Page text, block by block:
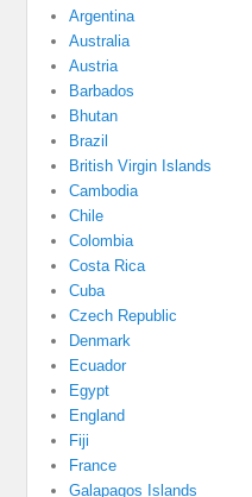
Argentina
Australia
Austria
Barbados
Bhutan
Brazil
British Virgin Islands
Cambodia
Chile
Colombia
Costa Rica
Cuba
Czech Republic
Denmark
Ecuador
Egypt
England
Fiji
France
Galapagos Islands